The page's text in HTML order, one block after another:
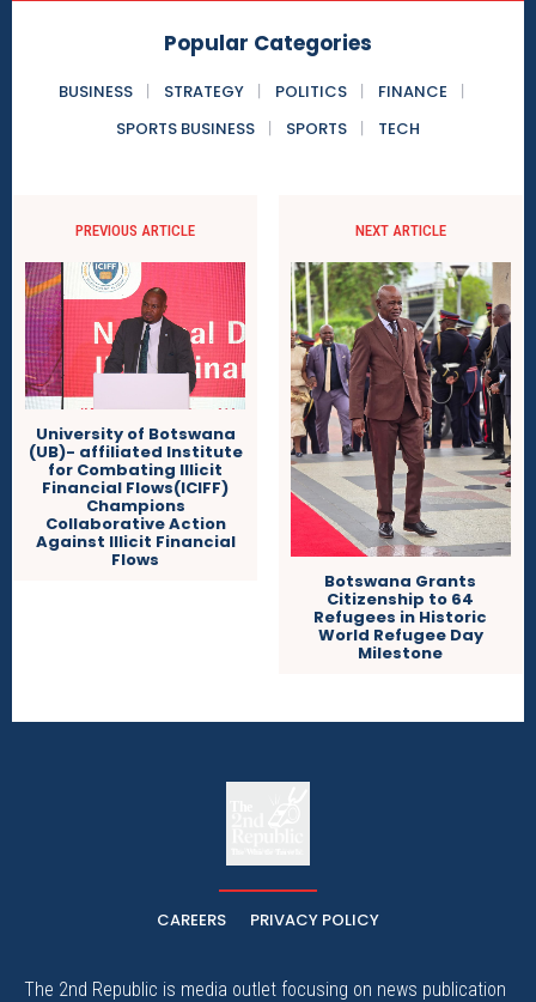
Popular Categories
BUSINESS STRATEGY POLITICS
FINANCE
SPORTS BUSINESS
SPORTS TECH
PREVIOUS ARTICLE
University of Botswana
(UB)- affiliated Institute
for Combating Illicit
Financial Flows(ICIFF)
Champions
Collaborative Action
Against Illicit Financial
Flows
NEXT ARTICLE
Botswana Grants
Citizenship to 64
Refugees in Historic
World Refugee Day
Milestone
CAREERS PRIVACY POLICY
The 2nd Republic is media outlet focusing on news publication